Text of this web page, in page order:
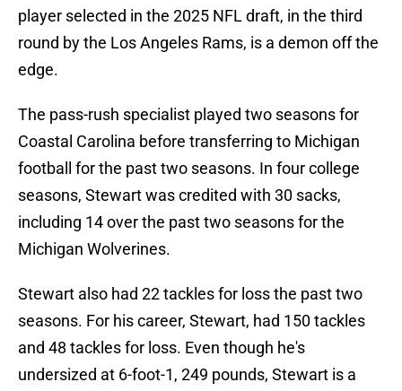
player selected in the 2025 NFL draft, in the third
round by the Los Angeles Rams, is a demon off the
edge.
The pass-rush specialist played two seasons for
Coastal Carolina before transferring to Michigan
football for the past two seasons. In four college
seasons, Stewart was credited with 30 sacks,
including 14 over the past two seasons for the
Michigan Wolverines.
Stewart also had 22 tackles for loss the past two
seasons. For his career, Stewart, had 150 tackles
and 48 tackles for loss. Even though he's
undersized at 6-foot-1, 249 pounds, Stewart is a